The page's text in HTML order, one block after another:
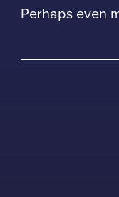
Perhaps even